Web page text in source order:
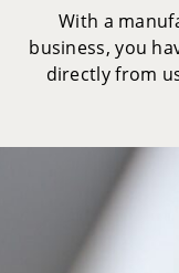
With a
business, you
directly from